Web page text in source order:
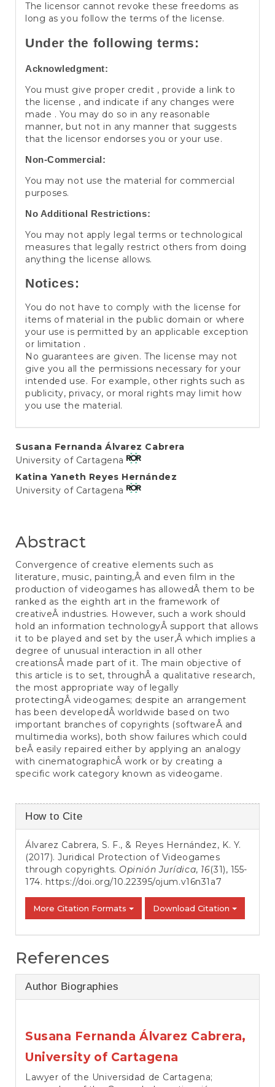
The licensor cannot revoke these freedoms as
long as you follow the terms of the license.
Under the following terms:
Acknowledgment:
You must give proper credit , provide a link to
the license , and indicate if any changes were
made . You may do so in any reasonable
manner, but not in any manner that suggests
that the licensor endorses you or your use.
Non-Commercial:
You may not use the material for commercial
purposes.
No Additional Restrictions:
You may not apply legal terms or technological
measures that legally restrict others from doing
anything the license allows.
Notices:
You do not have to comply with the license for
items of material in the public domain or where
your use is permitted by an applicable exception
or limitation .
No guarantees are given. The license may not
give you all the permissions necessary for your
intended use. For example, other rights such as
publicity, privacy, or moral rights may limit how
you use the material.
Main
Article
Content
Susana Fernanda Álvarez Cabrera
University of Cartagena
Katina Yaneth Reyes Hernández
University of Cartagena
Abstract
Convergence of creative elements such as
literature, music, painting,Â and even film in the
production of videogames has allowedÂ them to be
ranked as the eighth art in the framework of
creativeÂ industries. However, such a work should
hold an information technologyÂ support that allows
it to be played and set by the user,Â which implies a
degree of unusual interaction in all other
creationsÂ made part of it. The main objective of
this article is to set, throughÂ a qualitative research,
the most appropriate way of legally
protectingÂ videogames; despite an arrangement
has been developedÂ worldwide based on two
important branches of copyrights (softwareÂ and
multimedia works), both show failures which could
beÂ easily repaired either by applying an analogy
with cinematographicÂ work or by creating a
specific work category known as videogame.
Article
Details
How to Cite
Álvarez Cabrera, S. F., & Reyes Hernández, K. Y.
(2017). Juridical Protection of Videogames
through copyrights. Opinión Jurídica, 16(31), 155-
174. https://doi.org/10.22395/ojum.v16n31a7
More Citation Formats Download Citation
References
Author Biographies
Susana Fernanda Álvarez Cabrera,
University of Cartagena
Lawyer of the Universidad de Cartagena;